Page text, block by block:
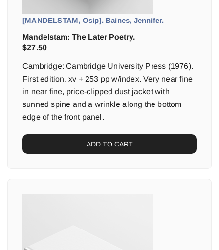
[MANDELSTAM, Osip]. Baines, Jennifer.
Mandelstam: The Later Poetry.
$27.50
Cambridge: Cambridge University Press (1976).
First edition. xv + 253 pp w/index. Very near fine
in near fine, price-clipped dust jacket with
sunned spine and a wrinkle along the bottom
edge of the front panel.
ADD TO CART